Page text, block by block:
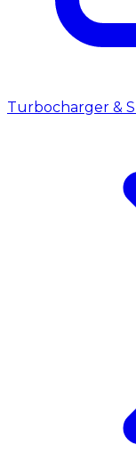
Turbocharger &